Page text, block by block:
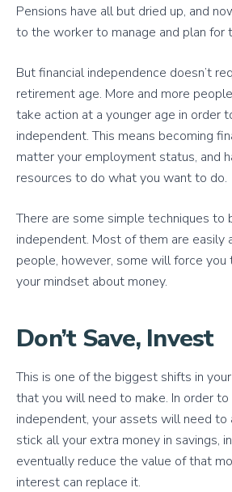
Pensions have all but dried up, and
to the worker to manage and plan for
But financial independence doesn’t
retirement age. More and more
take action at a younger age in order
independent. This means becoming
matter your employment status, and
resources to do what you want to do.
There are some simple techniques to
independent. Most of them are easily
people, however, some will force you
your mindset about money.
Don’t Save, Invest
This is one of the biggest shifts in
that you will need to make. In order
independent, your assets will need to
stick all your extra money in savings,
eventually reduce the value of that
interest can replace it.